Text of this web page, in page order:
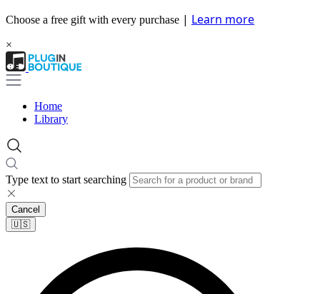
Choose a free gift with every purchase | Learn more
×
Home
Library
Type text to start searching
Cancel
🇺🇸​